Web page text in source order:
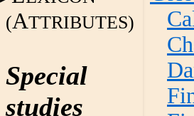
(ATTRIBUTES)
Special
studies